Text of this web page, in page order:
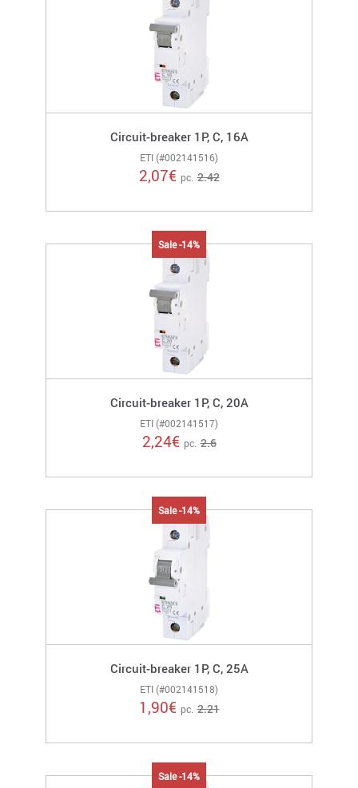
Circuit-breaker 1P, C, 16A
ETI (#002141516)
2,07€ pc. 2.42
Sale -14%
Circuit-breaker 1P, C, 20A
ETI (#002141517)
2,24€ pc. 2.6
Sale -14%
Circuit-breaker 1P, C, 25A
ETI (#002141518)
1,90€ pc. 2.21
Sale -14%